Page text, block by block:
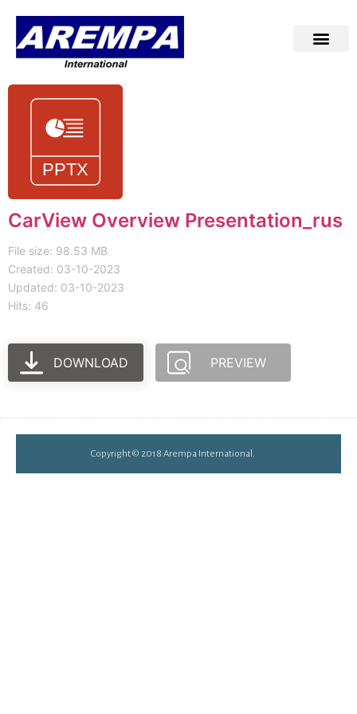
CarView Overview Presentation_rus
File size: 98.53 MB
Created: 03-10-2023
Updated: 03-10-2023
Hits: 46
DOWNLOAD PREVIEW
Copyright © 2018 Arempa International.